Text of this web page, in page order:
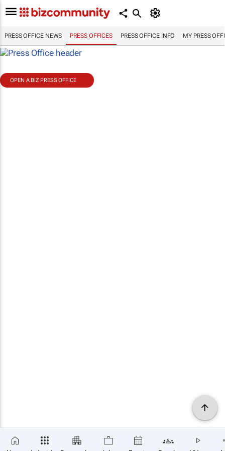
PRESS OFFICE NEWS PRESS OFFICES PRESS OFFICE INFO MY PRESS
OPEN A BIZ PRESS OFFICE